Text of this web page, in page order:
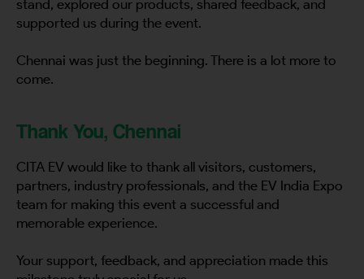
stand, explored our products, shared feedback, and
supported us during the event.
Chennai was just the beginning. There is a lot more to
come.
Thank You, Chennai
CITA EV would like to thank all visitors, customers,
partners, industry professionals, and the EV India Expo
team for making this event a successful and
memorable experience.
Your support, feedback, and appreciation made this